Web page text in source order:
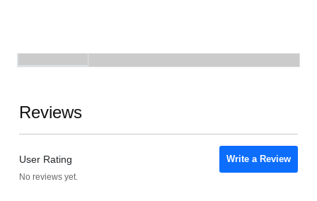
Reviews
User Rating
No reviews yet.
Write a Review